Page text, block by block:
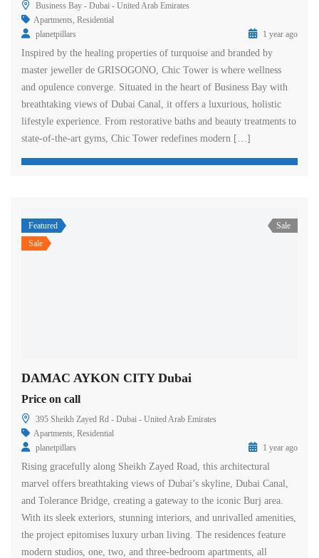
Business Bay - Dubai - United Arab Emirates
Apartments, Residential
planetpillars
1 year ago
Inspired by the healing properties of turquoise and branded by
master jeweller de GRISOGONO, Chic Tower is where wellness
and opulence converge. Situated in the heart of Business Bay with
breathtaking views of Dubai Canal, it offers a luxurious, holistic
lifestyle experience. From restorative baths and beauty treatments to
state-of-the-art gyms, Chic Tower redefines modern […]
Featured
Sale
Sale
DAMAC AYKON CITY Dubai
Price on call
395 Sheikh Zayed Rd - Dubai - United Arab Emirates
Apartments, Residential
planetpillars
1 year ago
Rising gracefully along Sheikh Zayed Road, this architectural
marvel offers breathtaking views of Dubai’s skyline, Dubai Canal,
and Tolerance Bridge, creating a gateway to the iconic Burj area.
With its sleek exteriors, stunning interiors, and unrivalled amenities,
the project epitomises luxury urban living. The residences feature
modern studios, one, two, and three-bedroom apartments, all